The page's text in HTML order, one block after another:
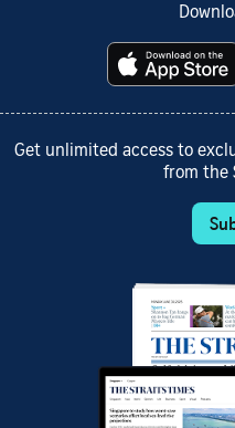
Get unlimited access to
from the